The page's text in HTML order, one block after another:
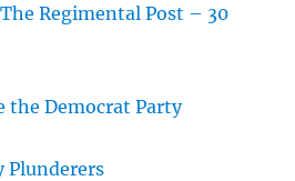
Regimental Post – 30
the Democrat Party
Plunderers